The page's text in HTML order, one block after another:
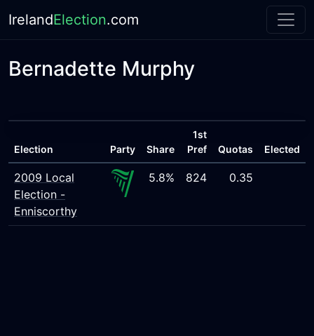
IrelandElection.com
Bernadette Murphy
Election Party Share
1st
Pref
Quotas Elected
2009 Local
Election -
Enniscorthy
5.8% 824 0.35